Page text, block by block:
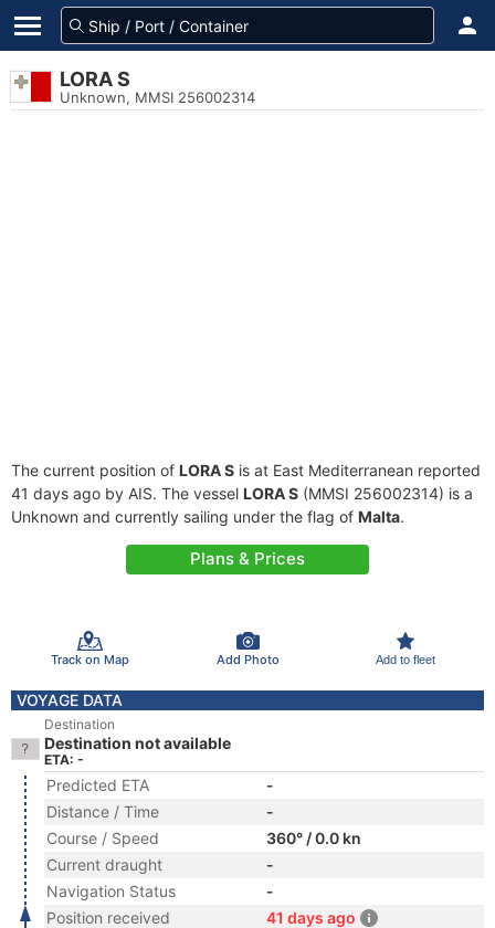
LORA S
Unknown, MMSI 256002314
The current position of LORA S is at East Mediterranean reported
41 days ago by AIS. The vessel LORA S (MMSI 256002314) is a
Unknown and currently sailing under the flag of Malta.
Plans & Prices
Track on Map Add Photo Add to fleet
VOYAGE DATA
Destination
Destination not available
ETA: -
Predicted ETA
-
Distance / Time
-
Course / Speed
360° / 0.0 kn
Current draught
-
Navigation Status
-
Position received
41 days ago